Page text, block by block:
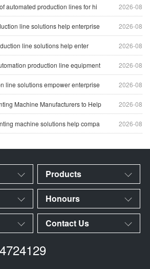
2026-08
automated production lines for hi
2026-08
line solutions help enterprise
2026-08
line solutions help enter
2026-08
production line equipment
2026-08
line solutions empower enterprise
2026-08
Machine Manufacturers to Help
2026-08
machine solutions help compa
Products
Honours
Contact Us